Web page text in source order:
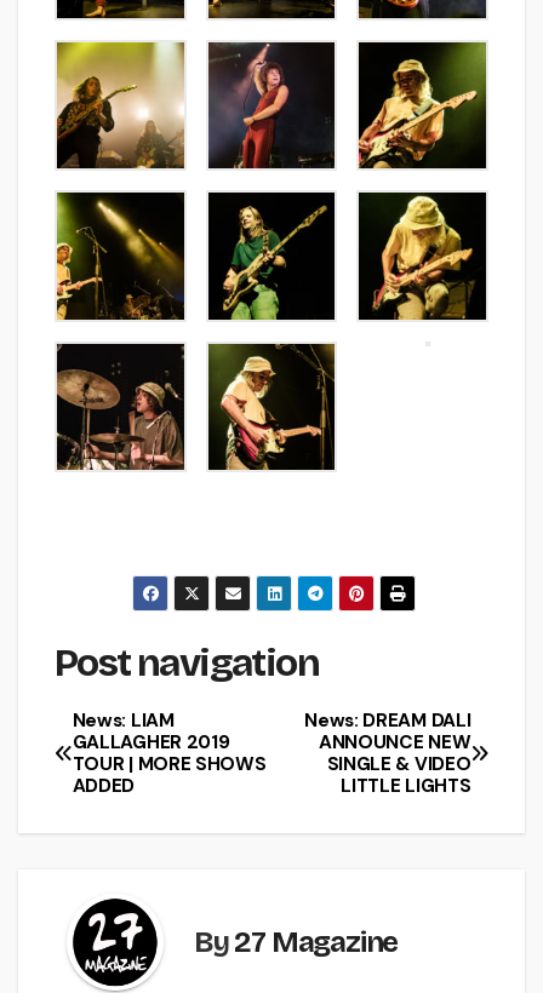
Post navigation
News: DREAM DALI
ANNOUNCE NEW
SINGLE & VIDEO
LITTLE LIGHTS
News: LIAM
GALLAGHER 2019
TOUR | MORE SHOWS
ADDED
By27 Magazine